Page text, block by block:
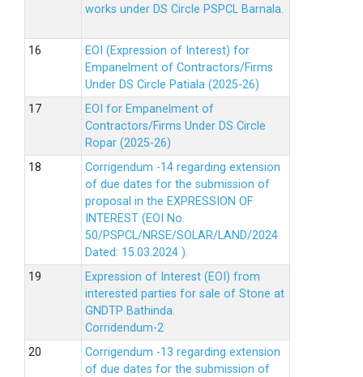
works under DS Circle PSPCL Barnala.
EOI (Expression of Interest) for
Empanelment of Contractors/Firms
Under DS Circle Patiala (2025-26)
EOI for Empanelment of
Contractors/Firms Under DS Circle
Ropar (2025-26)
Corrigendum -14 regarding extension
of due dates for the submission of
proposal in the EXPRESSION OF
INTEREST (EOI No.
50/PSPCL/NRSE/SOLAR/LAND/2024
Dated: 15.03.2024 ).
Expression of Interest (EOI) from
interested parties for sale of Stone at
GNDTP Bathinda.
Corridendum-2
Corrigendum -13 regarding extension
of due dates for the submission of